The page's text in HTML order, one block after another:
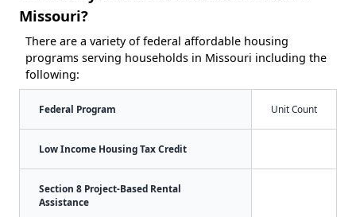
Missouri?
There are a variety of federal affordable housing
programs serving households in Missouri including the
following:
Federal Program Unit Count
Low Income Housing Tax Credit
Section 8 Project-Based Rental
Assistance